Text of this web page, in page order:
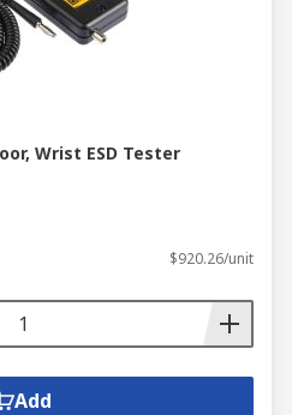
Wrist ESD Tester
$920.26/unit
Add